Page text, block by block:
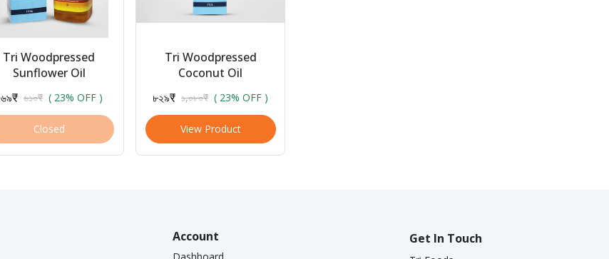
Tri Woodpressed
Sunflower Oil
৬১০₹ ( 23% OFF )
Closed
Tri Woodpressed
Coconut Oil
৮২৯₹ ১,০৮০₹ ( 23% OFF )
View Product
Account
Dashboard
Get In Touch